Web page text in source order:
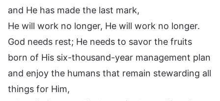
and He has made the last mark,
He will work no longer, He will work no longer.
God needs rest; He needs to savor the fruits
born of His six-thousand-year management plan
and enjoy the humans that remain stewarding all
things for Him,